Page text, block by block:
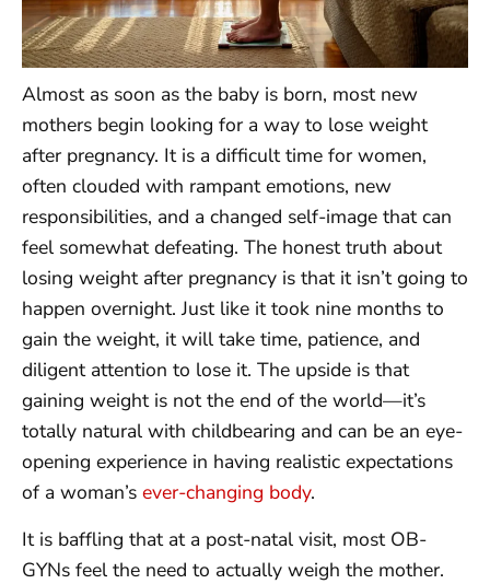
Almost as soon as the baby is born, most new
mothers begin looking for a way to lose weight
after pregnancy. It is a difficult time for women,
often clouded with rampant emotions, new
responsibilities, and a changed self-image that can
feel somewhat defeating. The honest truth about
losing weight after pregnancy is that it isn’t going to
happen overnight. Just like it took nine months to
gain the weight, it will take time, patience, and
diligent attention to lose it. The upside is that
gaining weight is not the end of the world—it’s
totally natural with childbearing and can be an eye-
opening experience in having realistic expectations
of a woman’s ever-changing body.
It is baffling that at a post-natal visit, most OB-
GYNs feel the need to actually weigh the mother.